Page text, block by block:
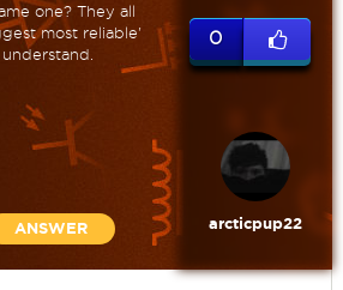
one? They all
most reliable'
ANSWER
0
arcticpup22